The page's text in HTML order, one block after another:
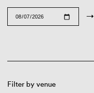
→
Filter by venue